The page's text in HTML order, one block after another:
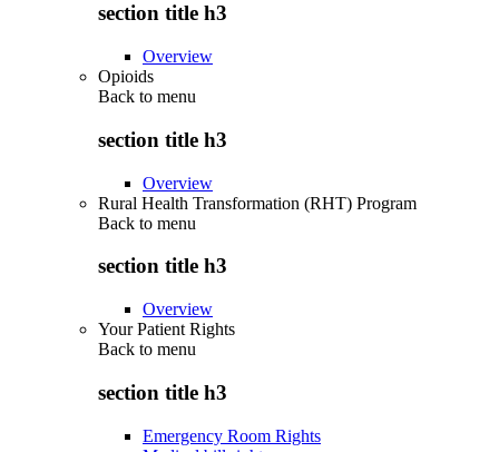
section title h3
Overview
Opioids
Back to menu
section title h3
Overview
Rural Health Transformation (RHT) Program
Back to menu
section title h3
Overview
Your Patient Rights
Back to menu
section title h3
Emergency Room Rights